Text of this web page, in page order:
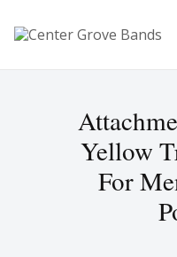
Yellow
For